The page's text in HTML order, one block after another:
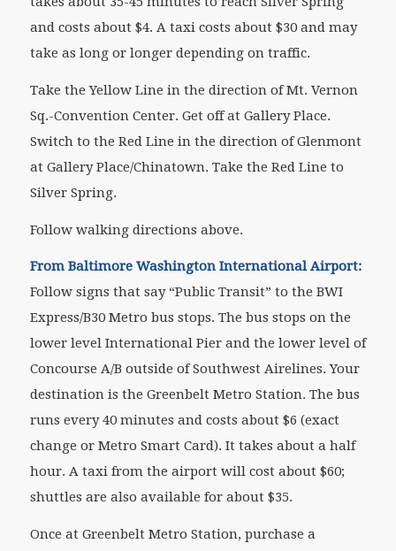
and costs about $4. A taxi costs about $30 and may
take as long or longer depending on traffic.
Take the Yellow Line in the direction of Mt. Vernon
Sq.-Convention Center. Get off at Gallery Place.
Switch to the Red Line in the direction of Glenmont
at Gallery Place/Chinatown. Take the Red Line to
Silver Spring.
Follow walking directions above.
From Baltimore Washington International Airport:
Follow signs that say “Public Transit” to the BWI
Express/B30 Metro bus stops. The bus stops on the
lower level International Pier and the lower level of
Concourse A/B outside of Southwest Airelines. Your
destination is the Greenbelt Metro Station. The bus
runs every 40 minutes and costs about $6 (exact
change or Metro Smart Card). It takes about a half
hour. A taxi from the airport will cost about $60;
shuttles are also available for about $35.
Once at Greenbelt Metro Station, purchase a